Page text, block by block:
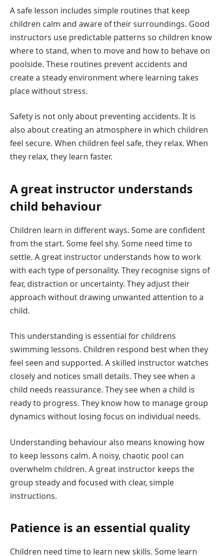
A safe lesson includes simple routines that keep
children calm and aware of their surroundings. Good
instructors use predictable patterns so children know
where to stand, when to move and how to behave on
poolside. These routines prevent accidents and
create a steady environment where learning takes
place without stress.
Safety is not only about preventing accidents. It is
also about creating an atmosphere in which children
feel secure. When children feel safe, they relax. When
they relax, they learn faster.
A great instructor understands
child behaviour
Children learn in different ways. Some are confident
from the start. Some feel shy. Some need time to
settle. A great instructor understands how to work
with each type of personality. They recognise signs of
fear, distraction or uncertainty. They adjust their
approach without drawing unwanted attention to a
child.
This understanding is essential for childrens
swimming lessons. Children respond best when they
feel seen and supported. A skilled instructor watches
closely and notices small details. They see when a
child needs reassurance. They see when a child is
ready to progress. They know how to manage group
dynamics without losing focus on individual needs.
Understanding behaviour also means knowing how
to keep lessons calm. A noisy, chaotic pool can
overwhelm children. A great instructor keeps the
group steady and focused with clear, simple
instructions.
Patience is an essential quality
Children need time to learn new skills. Some learn